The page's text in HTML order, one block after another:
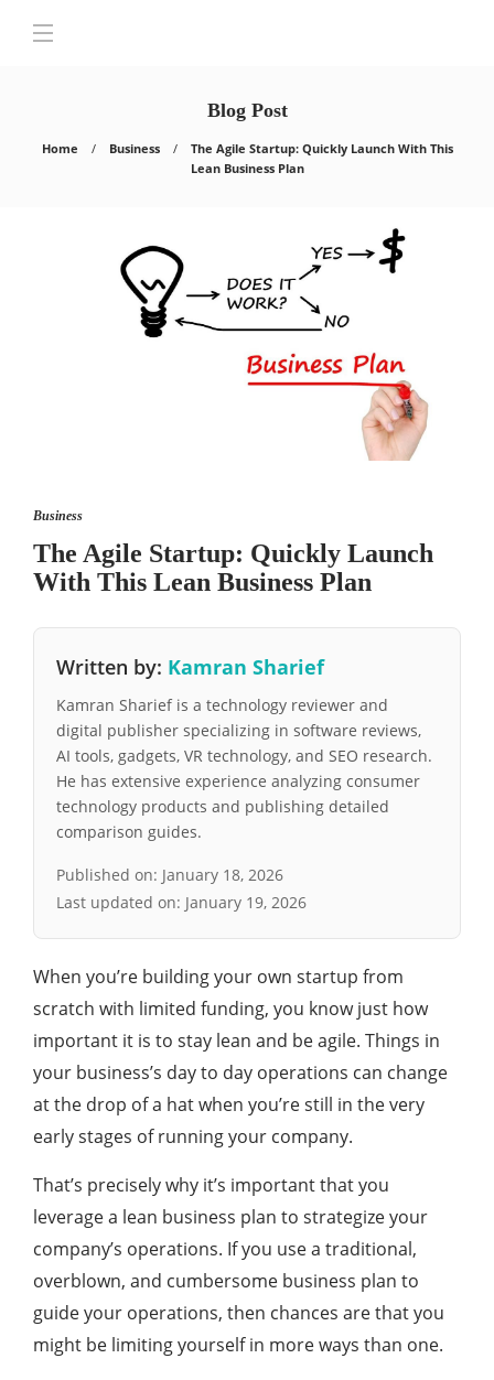
Blog Post
Home Business
The Agile Startup: Quickly Launch With This
Lean Business Plan
Business
The Agile Startup: Quickly Launch
With This Lean Business Plan
Written by: Kamran Sharief
Kamran Sharief is a technology reviewer and
digital publisher specializing in software reviews,
AI tools, gadgets, VR technology, and SEO research.
He has extensive experience analyzing consumer
technology products and publishing detailed
comparison guides.
Published on: January 18, 2026
Last updated on: January 19, 2026
When you’re building your own startup from
scratch with limited funding, you know just how
important it is to stay lean and be agile. Things in
your business’s day to day operations can change
at the drop of a hat when you’re still in the very
early stages of running your company.
That’s precisely why it’s important that you
leverage a lean business plan to strategize your
company’s operations. If you use a traditional,
overblown, and cumbersome business plan to
guide your operations, then chances are that you
might be limiting yourself in more ways than one.